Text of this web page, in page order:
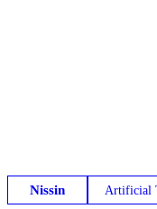
Nissin Artificial